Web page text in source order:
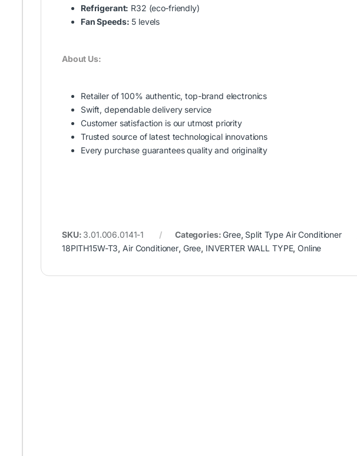
Refrigerant: R32 (eco‑friendly)
Fan Speeds: 5 levels
About Us:
Retailer of 100% authentic, top-brand electronics
Swift, dependable delivery service
Customer satisfaction is our utmost priority
Trusted source of latest technological innovations
Every purchase guarantees quality and originality
SKU: 3.01.006.0141-1 Categories:Gree, Split Type Air Conditioner
18PITH15W-T3, Air Conditioner, Gree, INVERTER WALL TYPE,Online